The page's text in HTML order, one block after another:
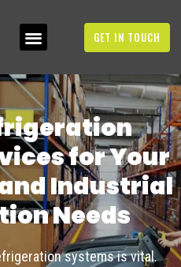
GET IN TOUCH
for Your
Industrial
Needs
systems is vital.